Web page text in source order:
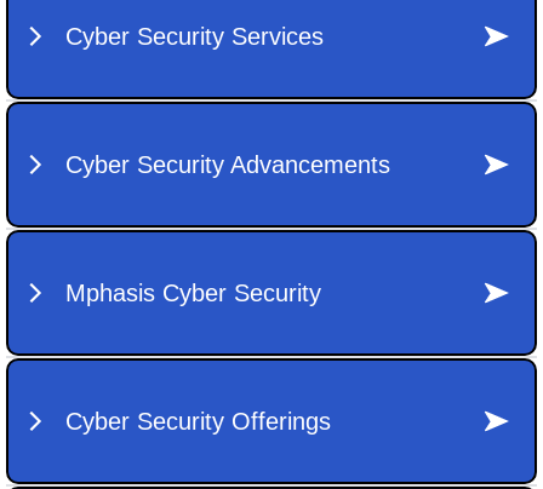
production, transportation, utilities, and critical infrastructure.